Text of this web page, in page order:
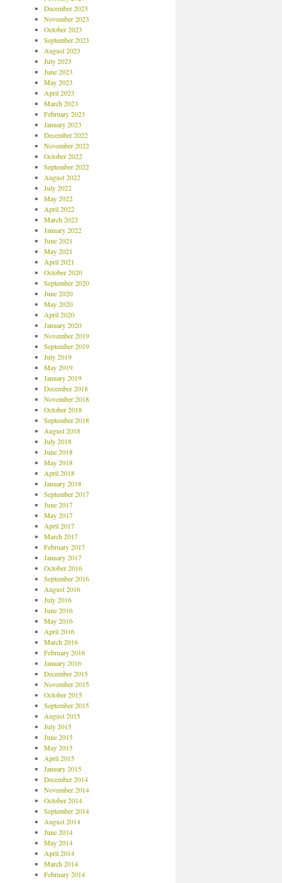
December 2023
November 2023
October 2023
September 2023
August 2023
July 2023
June 2023
May 2023
April 2023
March 2023
February 2023
January 2023
December 2022
November 2022
October 2022
September 2022
August 2022
July 2022
May 2022
April 2022
March 2022
January 2022
June 2021
May 2021
April 2021
October 2020
September 2020
June 2020
May 2020
April 2020
January 2020
November 2019
September 2019
July 2019
May 2019
January 2019
December 2018
November 2018
October 2018
September 2018
August 2018
July 2018
June 2018
May 2018
April 2018
January 2018
September 2017
June 2017
May 2017
April 2017
March 2017
February 2017
January 2017
October 2016
September 2016
August 2016
July 2016
June 2016
May 2016
April 2016
March 2016
February 2016
January 2016
December 2015
November 2015
October 2015
September 2015
August 2015
July 2015
June 2015
May 2015
April 2015
January 2015
December 2014
November 2014
October 2014
September 2014
August 2014
June 2014
May 2014
April 2014
March 2014
February 2014